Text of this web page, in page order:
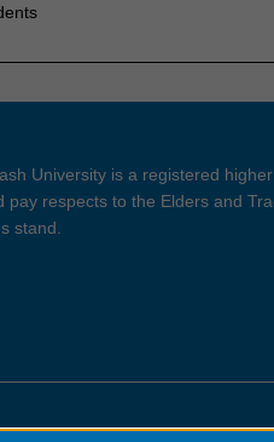
University is a registered
pay respects to the Elders and
stand.